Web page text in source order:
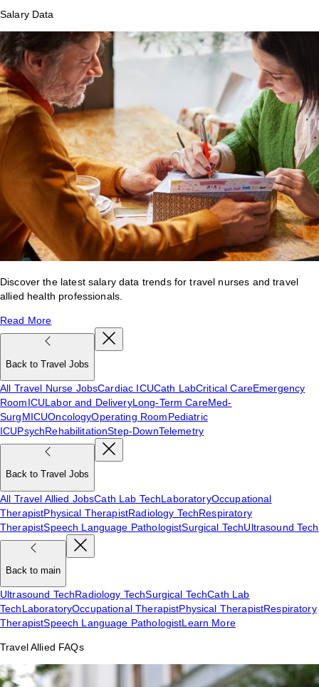
Salary Data
Discover the latest salary data trends for travel nurses and travel
allied health professionals.
Read More
Back to Travel Jobs
All Travel Nurse JobsCardiac ICUCath LabCritical CareEmergency
RoomICULabor and DeliveryLong-Term CareMed-
SurgMICUOncologyOperating RoomPediatric
ICUPsychRehabilitationStep-DownTelemetry
Back to Travel Jobs
All Travel Allied JobsCath Lab TechLaboratoryOccupational
TherapistPhysical TherapistRadiology TechRespiratory
TherapistSpeech Language PathologistSurgical TechUltrasound Tech
Back to main
Ultrasound TechRadiology TechSurgical TechCath Lab
TechLaboratoryOccupational TherapistPhysical TherapistRespiratory
TherapistSpeech Language PathologistLearn More
Travel Allied FAQs